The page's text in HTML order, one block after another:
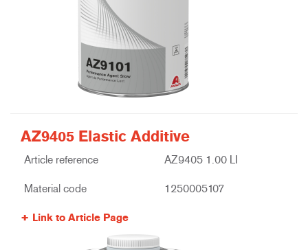
AZ9405 Elastic Additive
Article reference AZ9405 1.00 LI
Material code 1250005107
Link to Article Page